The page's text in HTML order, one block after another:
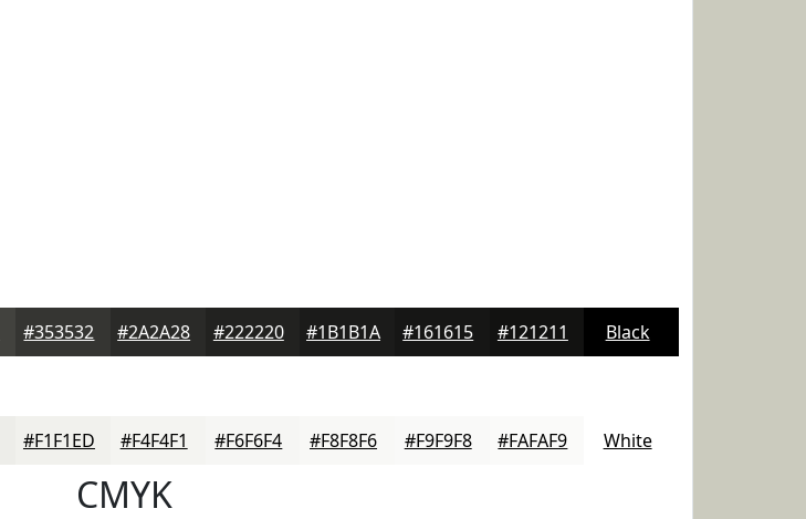
#353532 #2A2A28 #222220 #1B1B1A #161615 #121211 Black
#F1F1ED #F4F4F1 #F6F6F4 #F8F8F6 #F9F9F8 #FAFAF9 White
CMYK